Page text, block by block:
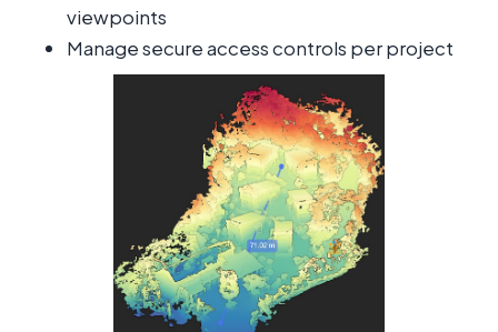
viewpoints
Manage secure access controls per project